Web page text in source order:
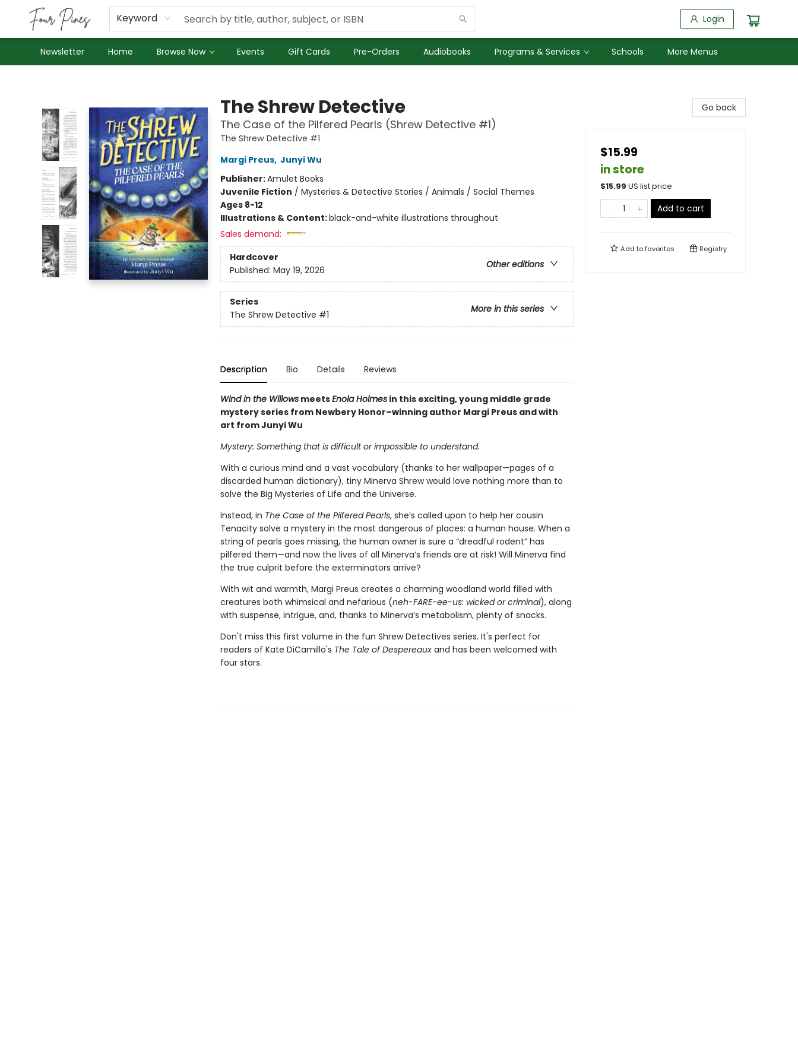
Keyword Login
Newsletter Home Browse Now Events Gift Cards Pre-Orders Audiobooks Programs & Services Schools
About Us
Employment
More Menus
The Shrew Detective
The Case of the Pilfered Pearls (Shrew Detective #1)
The Shrew Detective #1
Margi Preus, Junyi Wu
Publisher:Amulet Books
Juvenile Fiction / Mysteries & Detective Stories / Animals / Social Themes
Ages 8-12
Illustrations & Content:black-and-white illustrations throughout
Sales demand:
Hardcover
Other editions
Published: May 19, 2026
Series
More in this series
The Shrew Detective #1
Description Bio Details Reviews
Wind in the WillowsmeetsEnola Holmesin this exciting, young middle grade
mystery series from Newbery Honor–winning author Margi Preus and with
art from Junyi Wu
Mystery: Something that is difficult or impossible to understand.
With a curious mind and a vast vocabulary (thanks to her wallpaper—pages of a
discarded human dictionary), tiny Minerva Shrew would love nothing more than to
solve the Big Mysteries of Life and the Universe.
Instead, in The Case of the Pilfered Pearls, she’s called upon to help her cousin
Tenacity solve a mystery in the most dangerous of places: a human house. When a
string of pearls goes missing, the human owner is sure a “dreadful rodent” has
pilfered them—and now the lives of all Minerva’s friends are at risk! Will Minerva find
the true culprit before the exterminators arrive?
With wit and warmth, Margi Preus creates a charming woodland world filled with
creatures both whimsical and nefarious (neh-FARE-ee-us: wicked or criminal), along
with suspense, intrigue, and, thanks to Minerva’s metabolism, plenty of snacks.
Don't miss this first volume in the fun Shrew Detectives series. It's perfect for
readers of Kate DiCamillo's The Tale of Despereaux and has been welcomed with
four stars.
Go back
$15.99
in store
$15.99 US list price
Add to cart
Add tofavorites Registry